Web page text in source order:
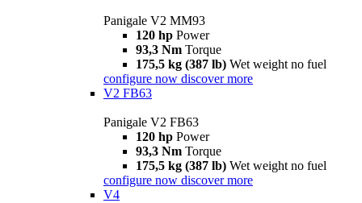
Panigale V2 MM93
120 hp Power
93,3 Nm Torque
175,5 kg (387 lb) Wet weight no fuel
configure now discover more
V2 FB63
Panigale V2 FB63
120 hp Power
93,3 Nm Torque
175,5 kg (387 lb) Wet weight no fuel
configure now discover more
V4